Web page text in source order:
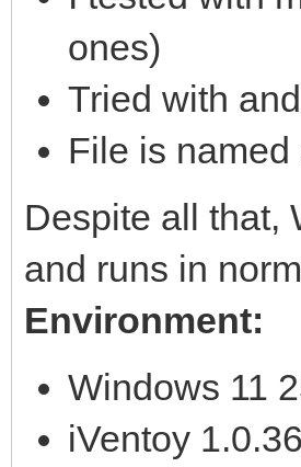
ones)
Tried with
File is
Despite all that,
and runs in
Environment:
Windows 11
iVentoy